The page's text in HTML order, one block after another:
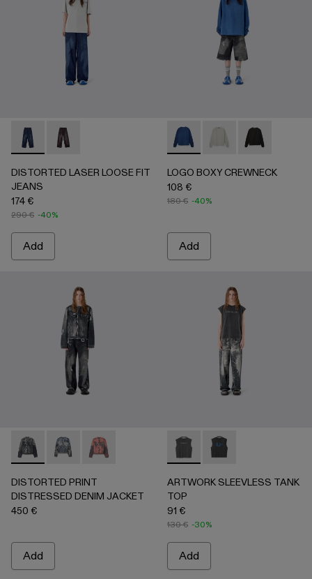
DISTORTED LASER LOOSE FIT JEANS - AU00094-002 -
DISTORTED LASER LOOSE FIT JEANS -
DISTORTED LASER LOOSE FIT
JEANS
174 €
290 € -40%
Add
LOGO BOXY CREWNECK
LOGO BOXYLOGO BOXY
LOGO BOXY CREWNECK
108 €
180 € -40%
Add
DISTORTED PRINT DISTRESSED DENIM JACKET -
DISTORTED PRINT DISTRESSED DENIM
DISTORTED PRINT DISTRESSED DENIM
DISTORTED PRINT
DISTRESSED DENIM JACKET
450 €
Add
ARTWORK SLEEVLESS
ARTWORK
ARTWORK SLEEVLESS TANK
TOP
91 €
130 € -30%
Add